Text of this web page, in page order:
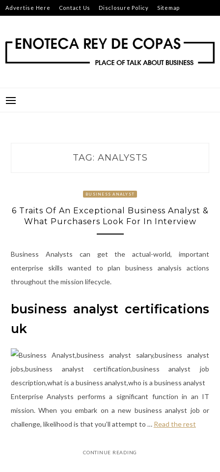
Skip
to
Advertise Here Contact Us Disclosure Policy Sitemap
TAG: ANALYSTS
BUSINESS ANALYST
6 Traits Of An Exceptional Business Analyst &
What Purchasers Look For In Interview
Business Analysts can get the actual-world, important
enterprise skills wanted to plan business analysis actions
throughout the mission lifecycle.
business analyst certifications
uk
Enterprise Analysts performs a significant function in an IT
mission. When you embark on a new business analyst job or
challenge, likelihood is that you’ll attempt to … Read the rest
CONTINUE READING